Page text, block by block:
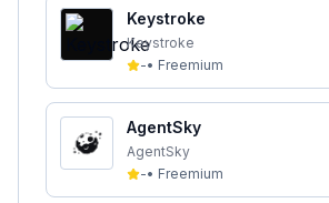
Keystroke
Keystroke
-• Freemium
AgentSky
AgentSky
-• Freemium